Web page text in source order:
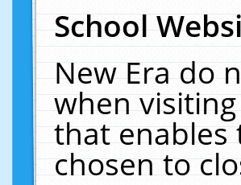
School
New Era do
when
that enables
chosen to